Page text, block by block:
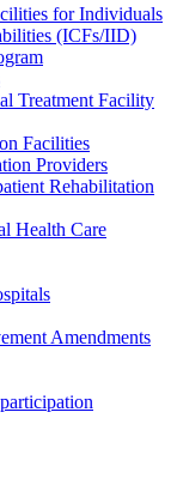
for Individuals
(ICFs/IID)
Treatment Facility
Facilities
Providers
Rehabilitation
Health Care
Amendments